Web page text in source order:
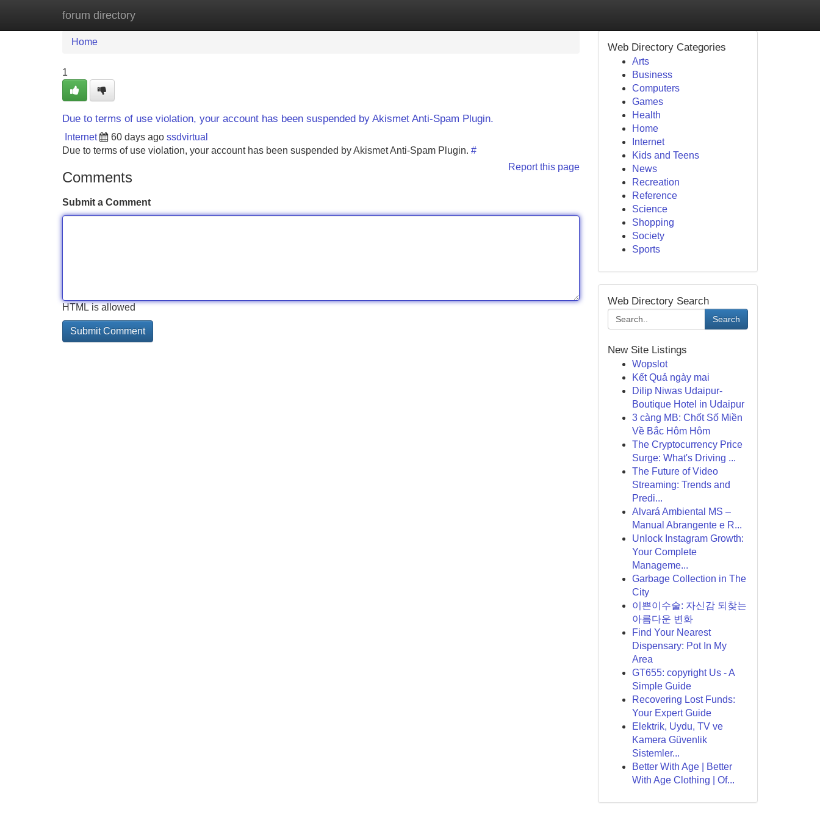
forum directory
Home New Site Listings
Home
1
Due to terms of use violation, your account has been suspended by Akismet Anti-Spam Plugin.
Internet 60 days ago ssdvirtual
Due to terms of use violation, your account has been suspended by Akismet Anti-Spam Plugin. #
Report this page
Comments
Submit a Comment
HTML is allowed
Web Directory Categories
Arts
Business
Computers
Games
Health
Home
Internet
Kids and Teens
News
Recreation
Reference
Science
Shopping
Society
Sports
Web Directory Search
Search
New Site Listings
Wopslot
Kết Quả ngày mai
Dilip Niwas Udaipur-
Boutique Hotel in Udaipur
3 càng MB: Chốt Số Miền
Về Bắc Hôm Hôm
The Cryptocurrency Price
Surge: What's Driving ...
The Future of Video
Streaming: Trends and
Predi...
Alvará Ambiental MS –
Manual Abrangente e R...
Unlock Instagram Growth:
Your Complete
Manageme...
Garbage Collection in The
City
이쁜이수술: 자신감 되찾는
아름다운 변화
Find Your Nearest
Dispensary: Pot In My
Area
GT655: copyright Us - A
Simple Guide
Recovering Lost Funds:
Your Expert Guide
Elektrik, Uydu, TV ve
Kamera Güvenlik
Sistemler...
Better With Age | Better
With Age Clothing | Of...